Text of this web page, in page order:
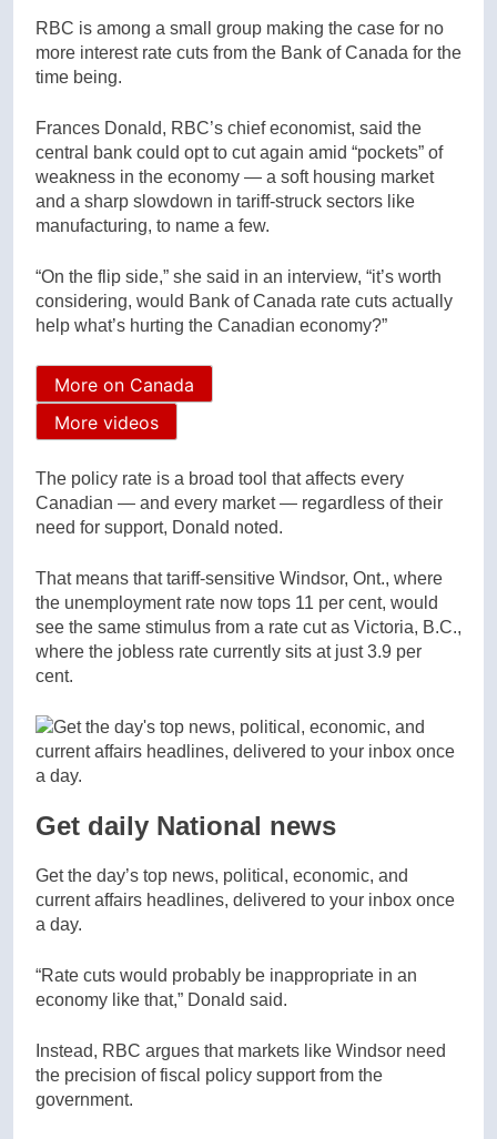
RBC is among a small group making the case for no
more interest rate cuts from the Bank of Canada for the
time being.
Frances Donald, RBC’s chief economist, said the
central bank could opt to cut again amid “pockets” of
weakness in the economy — a soft housing market
and a sharp slowdown in tariff-struck sectors like
manufacturing, to name a few.
“On the flip side,” she said in an interview, “it’s worth
considering, would Bank of Canada rate cuts actually
help what’s hurting the Canadian economy?”
More on Canada
More videos
The policy rate is a broad tool that affects every
Canadian — and every market — regardless of their
need for support, Donald noted.
That means that tariff-sensitive Windsor, Ont., where
the unemployment rate now tops 11 per cent, would
see the same stimulus from a rate cut as Victoria, B.C.,
where the jobless rate currently sits at just 3.9 per
cent.
Get daily National news
Get the day’s top news, political, economic, and
current affairs headlines, delivered to your inbox once
a day.
“Rate cuts would probably be inappropriate in an
economy like that,” Donald said.
Instead, RBC argues that markets like Windsor need
the precision of fiscal policy support from the
government.